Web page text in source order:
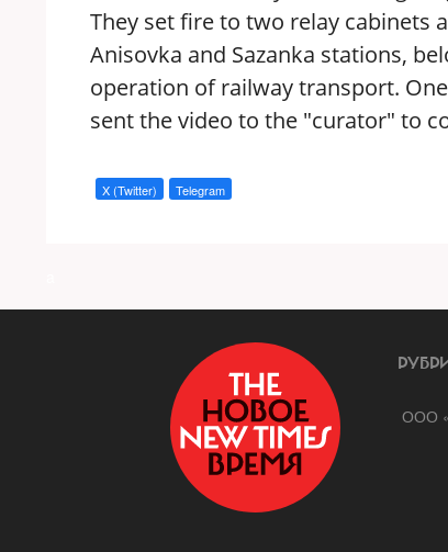
They set fire to two relay cabinets
Anisovka and Sazanka stations,
operation of railway transport.
sent the video to the "curator" to
X (Twitter) Telegram
ООО